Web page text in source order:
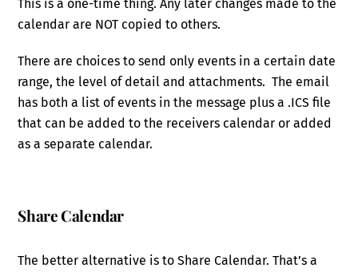
This is a one-time thing. Any later changes made to the
calendar are NOT copied to others.
There are choices to send only events in a certain date
range, the level of detail and attachments. The email
has both a list of events in the message plus a .ICS file
that can be added to the receivers calendar or added
as a separate calendar.
Share Calendar
The better alternative is to Share Calendar. That’s a